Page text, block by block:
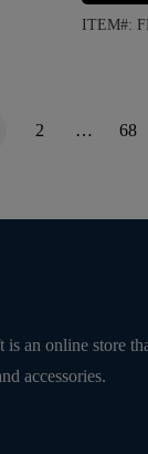
ITEM#:
2 … 68
an online store
accessories.